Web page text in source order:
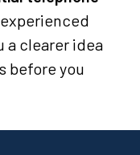
a clearer idea
before you